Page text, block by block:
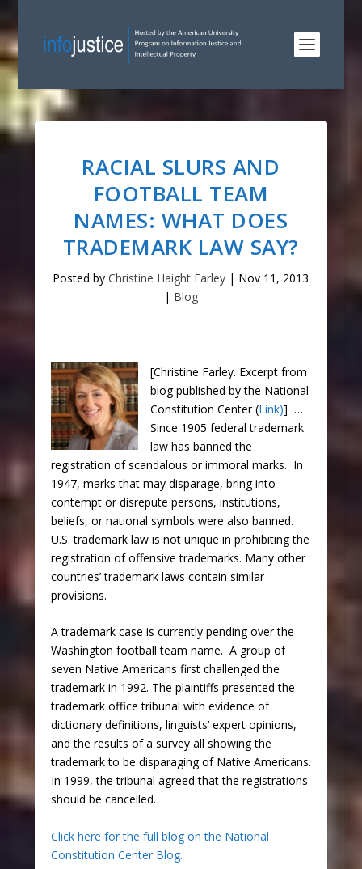
RACIAL SLURS AND
FOOTBALL TEAM
NAMES: WHAT DOES
TRADEMARK LAW SAY?
Posted byChristine Haight Farley | Nov 11, 2013
| Blog
[Christine Farley. Excerpt from
blog published by the National
Constitution Center (Link)] …
Since 1905 federal trademark
law has banned the
registration of scandalous or immoral marks. In
1947, marks that may disparage, bring into
contempt or disrepute persons, institutions,
beliefs, or national symbols were also banned.
U.S. trademark law is not unique in prohibiting the
registration of offensive trademarks. Many other
countries’ trademark laws contain similar
provisions.
A trademark case is currently pending over the
Washington football team name. A group of
seven Native Americans first challenged the
trademark in 1992. The plaintiffs presented the
trademark office tribunal with evidence of
dictionary definitions, linguists’ expert opinions,
and the results of a survey all showing the
trademark to be disparaging of Native Americans.
In 1999, the tribunal agreed that the registrations
should be cancelled.
Click here for the full blog on the National
Constitution Center Blog.